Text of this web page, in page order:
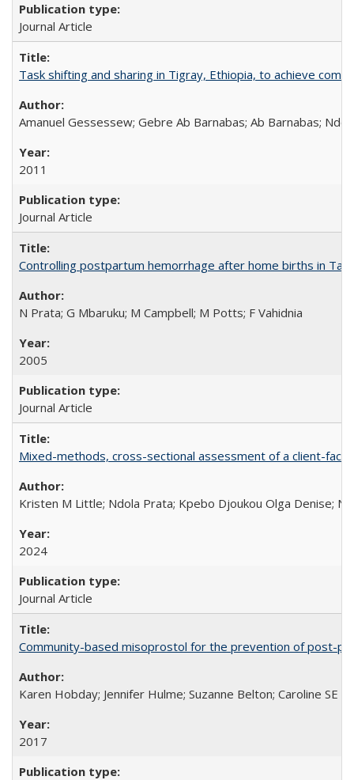
Journal Article
Task shifting and sharing in Tigray, Ethiopia, to achieve
Amanuel Gessessew; Gebre Ab Barnabas; Ab Barnabas;
2011
Journal Article
Controlling postpartum hemorrhage after home births in
N Prata; G Mbaruku; M Campbell; M Potts; F Vahidnia
2005
Journal Article
Mixed-methods, cross-sectional assessment of a client-
Kristen M Little; Ndola Prata; Kpebo Djoukou Olga Denise;
2024
Journal Article
Community-based misoprostol for the prevention of post-
Karen Hobday; Jennifer Hulme; Suzanne Belton; Caroline SE
2017